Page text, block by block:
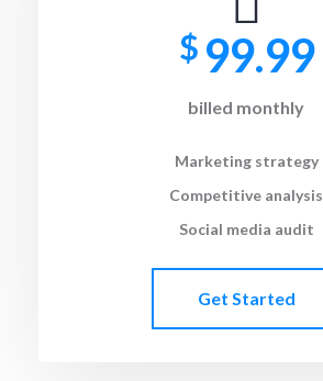
$ 99.99
billed monthly
Marketing strategy
Competitive analysis
Social media audit
Get Started